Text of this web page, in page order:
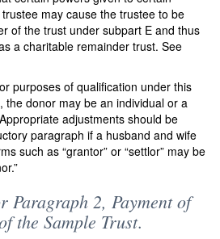
may cause the trustee to be
of the trust under subpart E and thus
a charitable remainder trust. See
purposes of qualification under this
the donor may be an individual or a
adjustments should be
paragraph if a husband and wife
such as “grantor” or “settlor” may be
Paragraph 2, Payment of
the Sample Trust.